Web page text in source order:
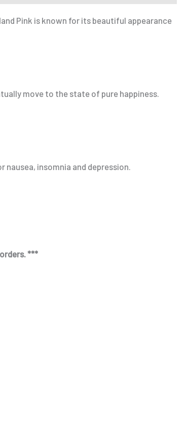
Pink is known for its beautiful appearance
move to the state of pure happiness.
insomnia and depression.
***